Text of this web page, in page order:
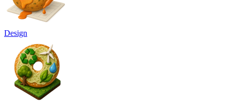
Design